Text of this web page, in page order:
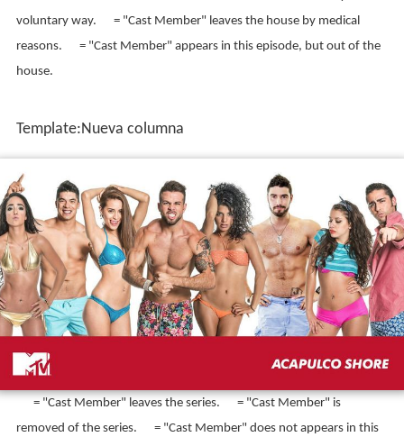
= "Cast Member" appears in this episode.
= "Cast Member"
arrives to the house.
= "Cast Member" leaves the house by a
voluntary way.
= "Cast Member" leaves the house by medical
reasons.
= "Cast Member" appears in this episode, but out of the
house.